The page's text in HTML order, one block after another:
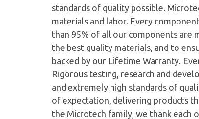
standards of quality possible.
materials and labor. Every
than 95% of all our components are
the best quality materials, and to
backed by our Lifetime Warranty.
Rigorous testing, research and
and extremely high standards of
of expectation, delivering products
the Microtech family, we thank each